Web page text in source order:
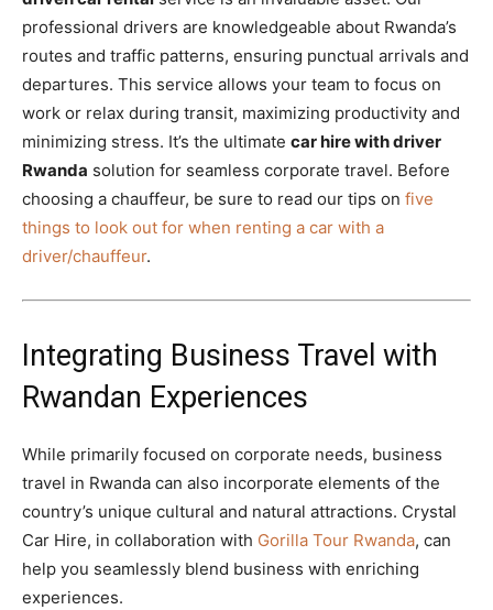
professional drivers are knowledgeable about Rwanda’s
routes and traffic patterns, ensuring punctual arrivals and
departures. This service allows your team to focus on
work or relax during transit, maximizing productivity and
minimizing stress. It’s the ultimate car hire with driver
Rwanda solution for seamless corporate travel. Before
choosing a chauffeur, be sure to read our tips on five
things to look out for when renting a car with a
driver/chauffeur.
Integrating Business Travel with
Rwandan Experiences
While primarily focused on corporate needs, business
travel in Rwanda can also incorporate elements of the
country’s unique cultural and natural attractions. Crystal
Car Hire, in collaboration with Gorilla Tour Rwanda, can
help you seamlessly blend business with enriching
experiences.